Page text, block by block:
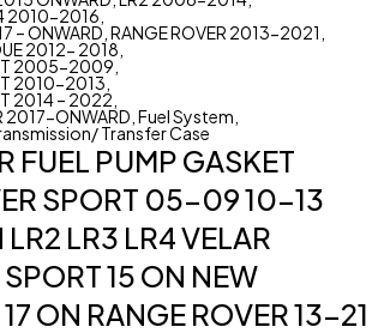
2010-2016
– ONWARD RANGE ROVER 2013-2021
2012- 2018
2005-2009
2010-2013
2014 – 2022
2017-ONWARD Fuel System
Transfer Case
FUEL PUMP GASKET
SPORT 05-09 10-13
LR3 LR4 VELAR
15 ON NEW
ON RANGE ROVER 13-21